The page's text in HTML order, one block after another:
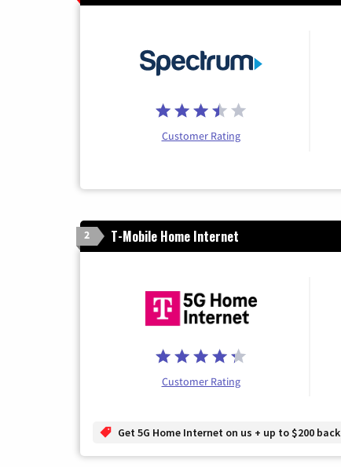
Customer Rating
2 T-Mobile Home Internet
Customer Rating
Get 5G Home Internet on us + up to $200 back